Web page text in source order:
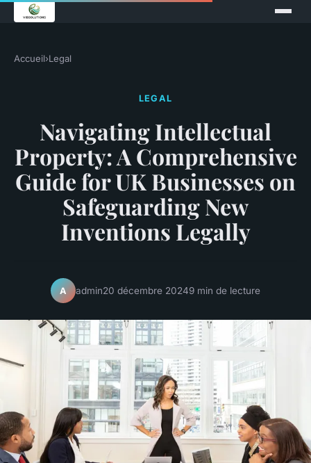
Accueil›Legal
LEGAL
Navigating Intellectual
Property: A Comprehensive
Guide for UK Businesses on
Safeguarding New
Inventions Legally
A admin20 décembre 20249 min de lecture